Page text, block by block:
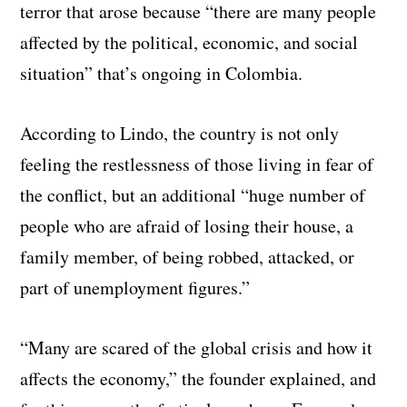
terror that arose because “there are many people
affected by the political, economic, and social
situation” that’s ongoing in Colombia.
According to Lindo, the country is not only
feeling the restlessness of those living in fear of
the conflict, but an additional “huge number of
people who are afraid of losing their house, a
family member, of being robbed, attacked, or
part of unemployment figures.”
“Many are scared of the global crisis and how it
affects the economy,” the founder explained, and